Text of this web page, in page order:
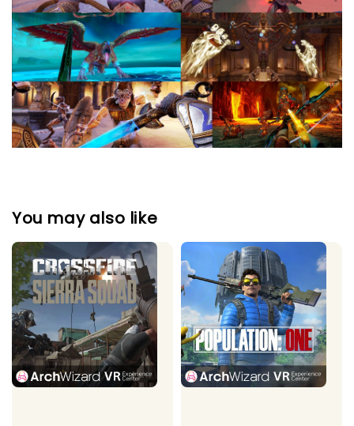
You may also like